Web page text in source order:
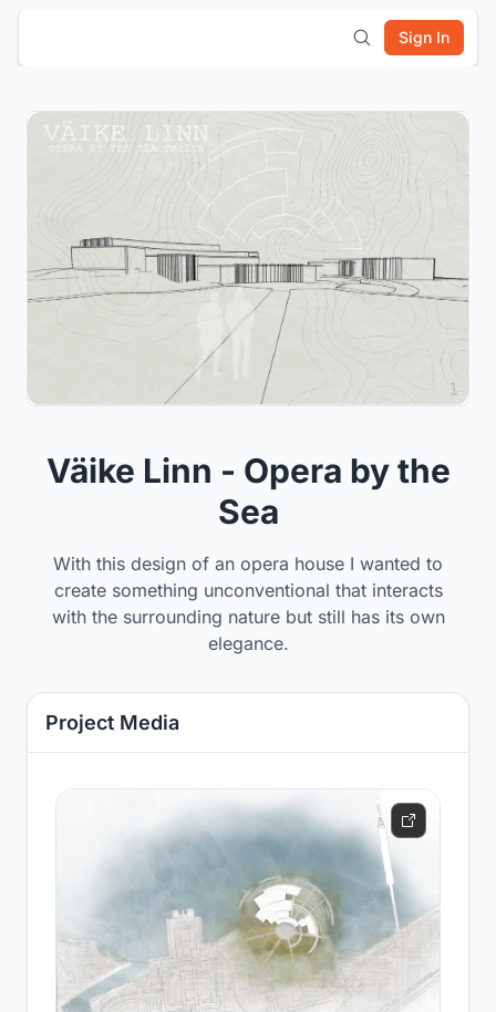
Sign In
Väike Linn - Opera by the
Sea
With this design of an opera house I wanted to
create something unconventional that interacts
with the surrounding nature but still has its own
elegance.
Project Media